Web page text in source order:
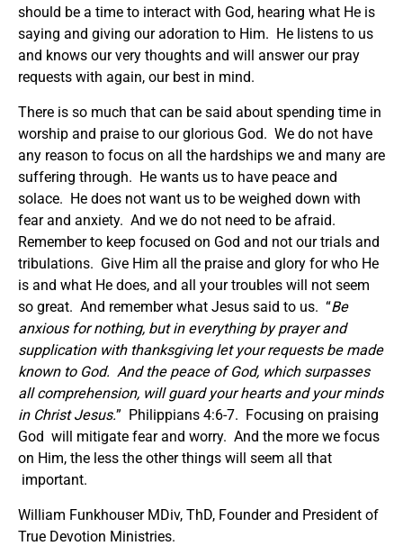
should be a time to interact with God, hearing what He is
saying and giving our adoration to Him. He listens to us
and knows our very thoughts and will answer our pray
requests with again, our best in mind.
There is so much that can be said about spending time in
worship and praise to our glorious God. We do not have
any reason to focus on all the hardships we and many are
suffering through. He wants us to have peace and
solace. He does not want us to be weighed down with
fear and anxiety. And we do not need to be afraid.
Remember to keep focused on God and not our trials and
tribulations. Give Him all the praise and glory for who He
is and what He does, and all your troubles will not seem
so great. And remember what Jesus said to us. “Be
anxious for nothing, but in everything by prayer and
supplication with thanksgiving let your requests be made
known to God. And the peace of God, which surpasses
all comprehension, will guard your hearts and your minds
in Christ Jesus.” Philippians 4:6-7. Focusing on praising
God will mitigate fear and worry. And the more we focus
on Him, the less the other things will seem all that
important.
William Funkhouser MDiv, ThD, Founder and President of
True Devotion Ministries.